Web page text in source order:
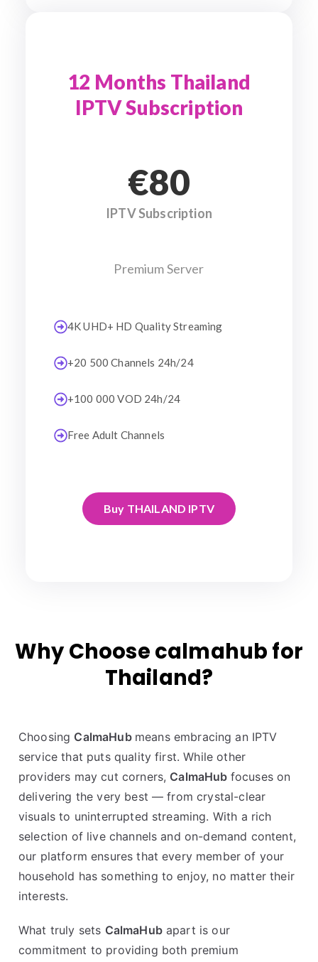
12 Months Thailand
IPTV Subscription
€80
IPTV Subscription
Premium Server
4K UHD+ HD Quality Streaming
+20 500 Channels 24h/24
+100 000 VOD 24h/24
Free Adult Channels
Buy THAILAND IPTV
Why Choose calmahub for
Thailand?
Choosing CalmaHub means embracing an IPTV
service that puts quality first. While other
providers may cut corners, CalmaHub focuses on
delivering the very best — from crystal-clear
visuals to uninterrupted streaming. With a rich
selection of live channels and on-demand content,
our platform ensures that every member of your
household has something to enjoy, no matter their
interests.
What truly sets CalmaHubapart is our
commitment to providing both premium